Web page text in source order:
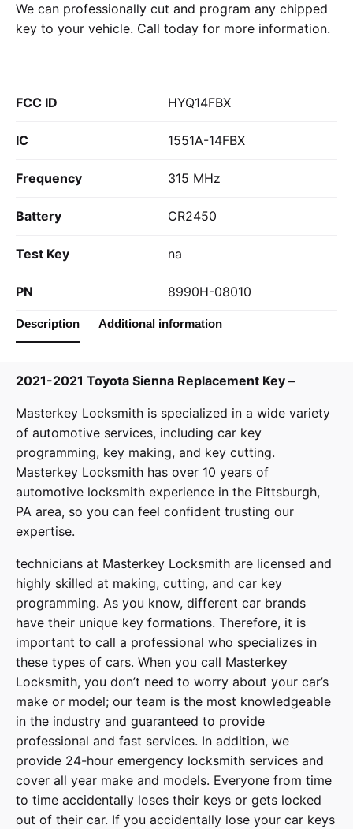
We can professionally cut and program any chipped
key to your vehicle. Call today for more information.
FCC ID HYQ14FBX
IC 1551A-14FBX
Frequency 315 MHz
Battery CR2450
Test Key na
PN 8990H-08010
Description Additional information
2021-2021 Toyota Sienna Replacement Key –
Masterkey Locksmith is specialized in a wide variety
of automotive services, including car key
programming, key making, and key cutting.
Masterkey Locksmith has over 10 years of
automotive locksmith experience in the Pittsburgh,
PA area, so you can feel confident trusting our
expertise.
technicians at Masterkey Locksmith are licensed and
highly skilled at making, cutting, and car key
programming. As you know, different car brands
have their unique key formations. Therefore, it is
important to call a professional who specializes in
these types of cars. When you call Masterkey
Locksmith, you don’t need to worry about your car’s
make or model; our team is the most knowledgeable
in the industry and guaranteed to provide
professional and fast services. In addition, we
provide 24-hour emergency locksmith services and
cover all year make and models. Everyone from time
to time accidentally loses their keys or gets locked
out of their car. If you accidentally lose your car keys